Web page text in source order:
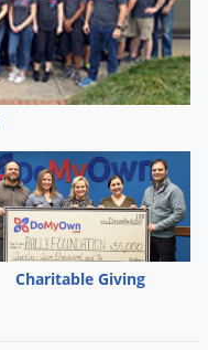
Charitable Giving